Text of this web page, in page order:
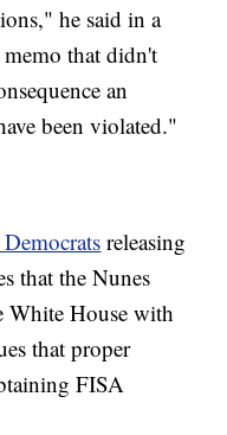
he said in a
that didn't
an
been violated."
releasing
that the Nunes
White House with
that proper
FISA